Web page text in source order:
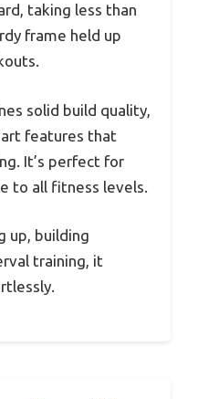
taking less than
frame held up
solid build quality,
features that
It’s perfect for
to all fitness levels.
up, building
training, it